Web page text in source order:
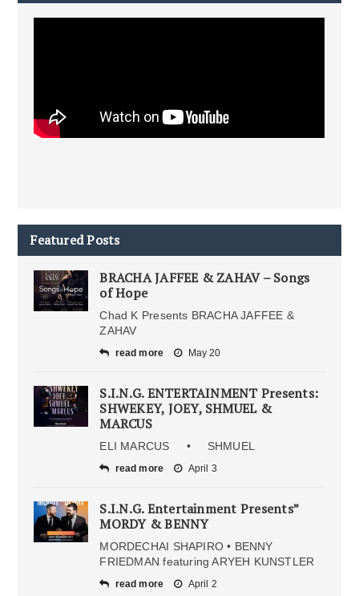
Featured Posts
BRACHA JAFFEE & ZAHAV – Songs
of Hope
Chad K Presents BRACHA JAFFEE &
ZAHAV
read more May 20
S.I.N.G. ENTERTAINMENT Presents:
SHWEKEY, JOEY, SHMUEL &
MARCUS
ELI MARCUS • SHMUEL
read more April 3
S.I.N.G. Entertainment Presents”
MORDY & BENNY
MORDECHAI SHAPIRO • BENNY
FRIEDMAN featuring ARYEH KUNSTLER
read more April 2